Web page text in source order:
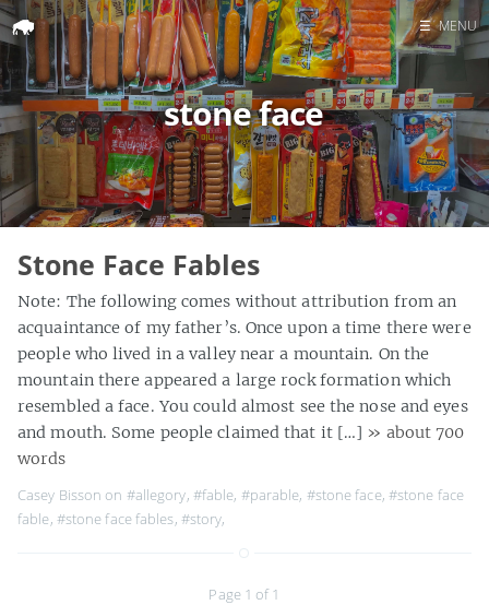
Home
Search
☰ MENU
stone face
Stone Face Fables
Note: The following comes without attribution from an
acquaintance of my father’s. Once upon a time there were
people who lived in a valley near a mountain. On the
mountain there appeared a large rock formation which
resembled a face. You could almost see the nose and eyes
and mouth. Some people claimed that it […] » about 700
words
Casey Bisson on #allegory, #fable, #parable, #stone face, #stone face
fable, #stone face fables, #story,
Page 1 of 1